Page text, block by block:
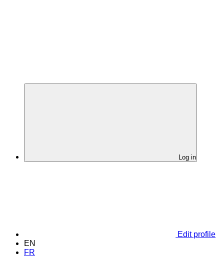
Log in
Edit profile
EN
FR